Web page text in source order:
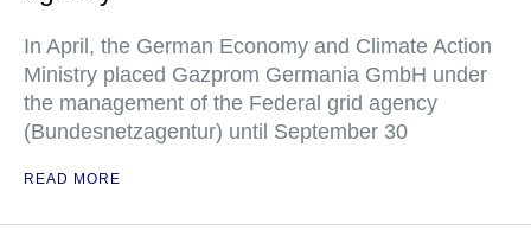
In April, the German Economy and Climate Action
Ministry placed Gazprom Germania GmbH under
the management of the Federal grid agency
(Bundesnetzagentur) until September 30
READ MORE